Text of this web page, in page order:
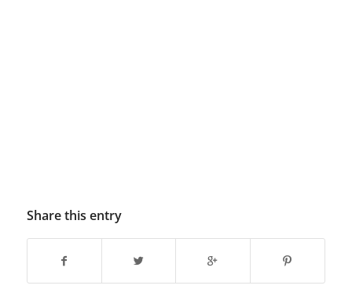
Share this entry